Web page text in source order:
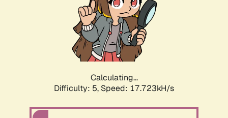
Calculating...
Difficulty: 5, Speed: 17.723kH/s